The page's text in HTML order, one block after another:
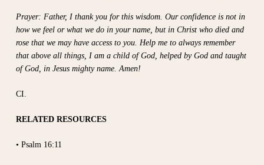
Prayer: Father, I thank you for this wisdom. Our confidence is not in
how we feel or what we do in your name, but in Christ who died and
rose that we may have access to you. Help me to always remember
that above all things, I am a child of God, helped by God and taught
of God, in Jesus mighty name. Amen!
CI.
RELATED RESOURCES
• Psalm 16:11